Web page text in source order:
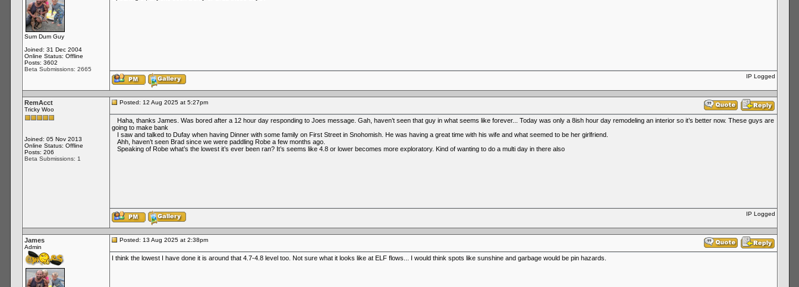
Sum Dum Guy
Joined: 31 Dec 2004
Online Status: Offline
Posts: 3602
Beta Submissions: 2665
IP Logged
RemAcct
Tricky Woo
Joined: 05 Nov 2013
Online Status: Offline
Posts: 206
Beta Submissions: 1
Posted: 12 Aug 2025 at 5:27pm
Haha, thanks James. Was bored after a 12 hour day responding to Joes message. Gah, haven’t seen that guy in what seems like forever... Today was only a 8ish hour day remodeling an interior so it’s better now. These guys are
going to make bank
I saw and talked to Dufay when having Dinner with some family on First Street in Snohomish. He was having a great time with his wife and what seemed to be her girlfriend.
Ahh, haven’t seen Brad since we were paddling Robe a few months ago.
Speaking of Robe what’s the lowest it’s ever been ran? It’s seems like 4.8 or lower becomes more exploratory. Kind of wanting to do a multi day in there also
IP Logged
James
Admin
Posted: 13 Aug 2025 at 2:38pm
I think the lowest I have done it is around that 4.7-4.8 level too. Not sure what it looks like at ELF flows... I would think spots like sunshine and garbage would be pin hazards.